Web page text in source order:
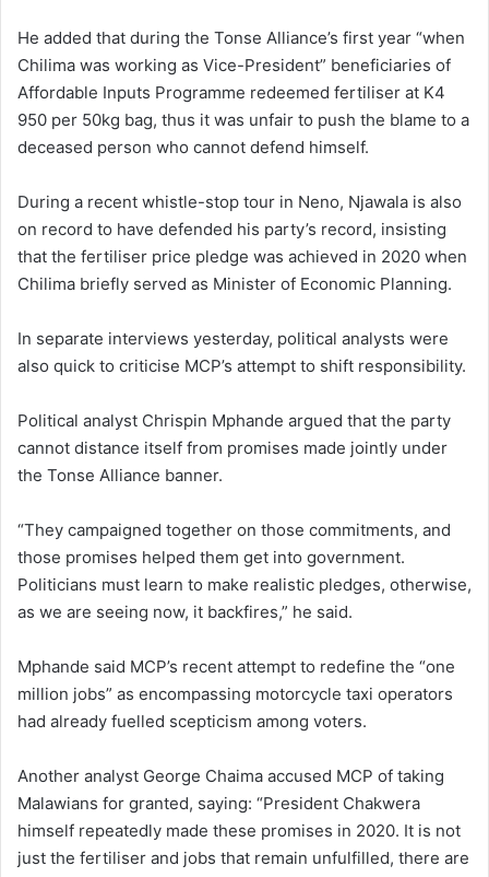
He added that during the Tonse Alliance’s first year “when
Chilima was working as Vice-President” beneficiaries of
Affordable Inputs Programme redeemed fertiliser at K4
950 per 50kg bag, thus it was unfair to push the blame to a
deceased person who cannot defend himself.
During a recent whistle-stop tour in Neno, Njawala is also
on record to have defended his party’s record, insisting
that the fertiliser price pledge was achieved in 2020 when
Chilima briefly served as Minister of Economic Planning.
In separate interviews yesterday, political analysts were
also quick to criticise MCP’s attempt to shift responsibility.
Political analyst Chrispin Mphande argued that the party
cannot distance itself from promises made jointly under
the Tonse Alliance banner.
“They campaigned together on those commitments, and
those promises helped them get into government.
Politicians must learn to make realistic pledges, otherwise,
as we are seeing now, it backfires,” he said.
Mphande said MCP’s recent attempt to redefine the “one
million jobs” as encompassing motorcycle taxi operators
had already fuelled scepticism among voters.
Another analyst George Chaima accused MCP of taking
Malawians for granted, saying: “President Chakwera
himself repeatedly made these promises in 2020. It is not
just the fertiliser and jobs that remain unfulfilled, there are